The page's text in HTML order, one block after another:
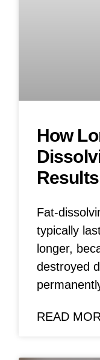
How
Fat-
typically
longer,
destroyed
READ